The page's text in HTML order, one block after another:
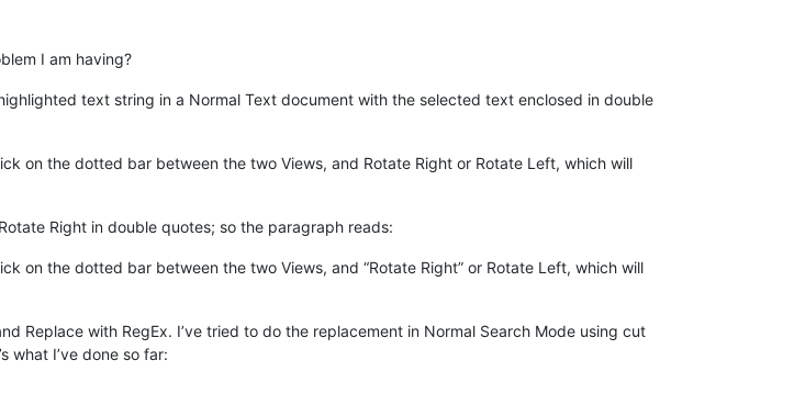
I am having?
text string in a Normal Text document with the selected text enclosed in double
on the dotted bar between the two Views, and Rotate Right or Rotate Left, which will
Right in double quotes; so the paragraph reads:
on the dotted bar between the two Views, and “Rotate Right” or Rotate Left, which will
Replace with RegEx. I’ve tried to do the replacement in Normal Search Mode using cut
what I’ve done so far: